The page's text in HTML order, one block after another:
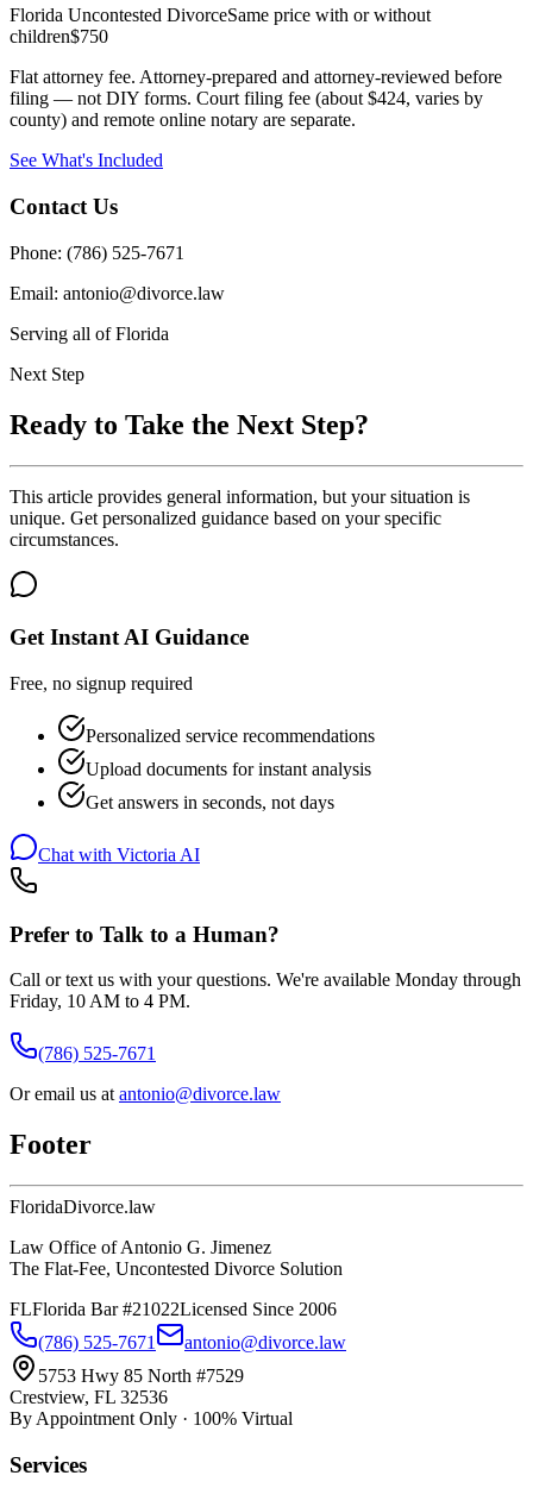
Florida Uncontested DivorceSame price with or without
children$750
Flat attorney fee. Attorney-prepared and attorney-reviewed before
filing — not DIY forms. Court filing fee (about $424, varies by
county) and remote online notary are separate.
See What's Included
Contact Us
Phone: (786) 525-7671
Email: antonio@divorce.law
Serving all of Florida
Next Step
Ready to Take the Next Step?
This article provides general information, but your situation is
unique. Get personalized guidance based on your specific
circumstances.
Get Instant AI Guidance
Free, no signup required
Personalized service recommendations
Upload documents for instant analysis
Get answers in seconds, not days
Chat with Victoria AI
Prefer to Talk to a Human?
Call or text us with your questions. We're available Monday through
Friday, 10 AM to 4 PM.
(786) 525-7671
Or email us at antonio@divorce.law
Footer
FloridaDivorce.law
Law Office of Antonio G. Jimenez
The Flat-Fee, Uncontested Divorce Solution
FLFlorida Bar #21022Licensed Since 2006
(786) 525-7671
antonio@divorce.law
5753 Hwy 85 North #7529
Crestview, FL 32536
By Appointment Only · 100% Virtual
Services